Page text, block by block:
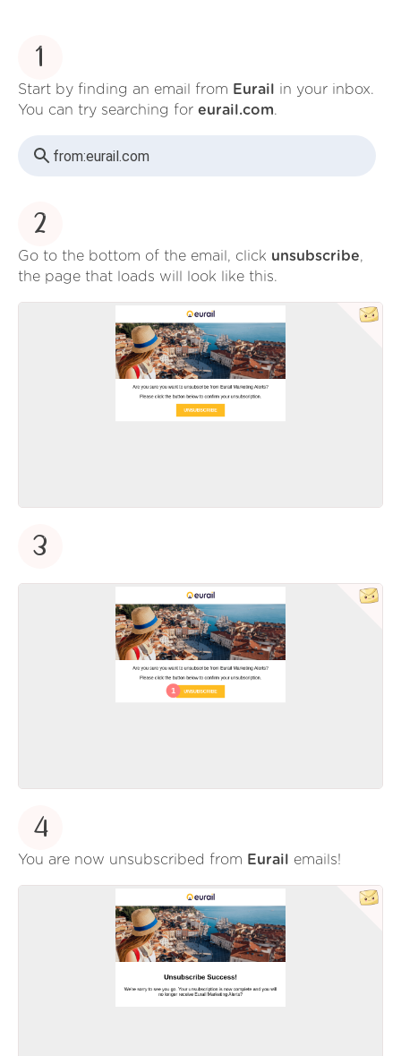
1
Start by finding an email from Eurail in your inbox.
You can try searching for eurail.com.
from:eurail.com
2
Go to the bottom of the email, click unsubscribe,
the page that loads will look like this.
3
4
You are now unsubscribed from Eurail emails!